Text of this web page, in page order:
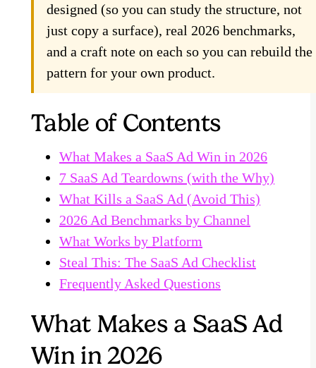
designed (so you can study the structure, not
just copy a surface), real 2026 benchmarks,
and a craft note on each so you can rebuild the
pattern for your own product.
Table of Contents
What Makes a SaaS Ad Win in 2026
7 SaaS Ad Teardowns (with the Why)
What Kills a SaaS Ad (Avoid This)
2026 Ad Benchmarks by Channel
What Works by Platform
Steal This: The SaaS Ad Checklist
Frequently Asked Questions
What Makes a SaaS Ad
Win in 2026